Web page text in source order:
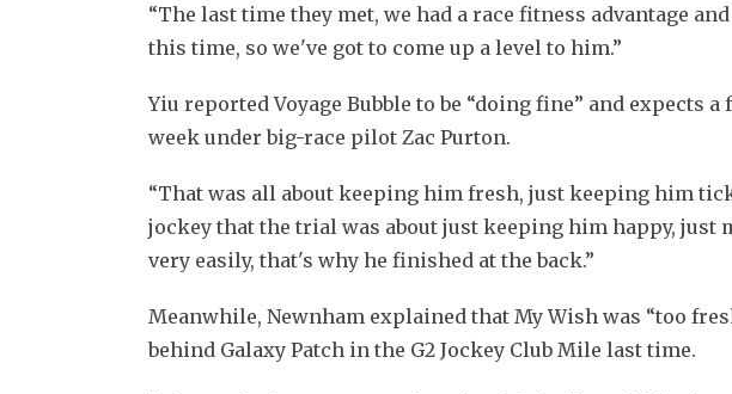
“The last time they met, we had a race fitness advantage
this time, so we've got to come up a level to him.”
Yiu reported Voyage Bubble to be “doing fine” and expects
week under big-race pilot Zac Purton.
“That was all about keeping him fresh, just keeping him
jockey that the trial was about just keeping him happy, just
very easily, that's why he finished at the back.”
Meanwhile, Newnham explained that My Wish was “too
behind Galaxy Patch in the G2 Jockey Club Mile last time.